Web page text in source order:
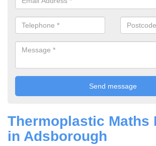
Thermoplastic Maths
in Adsborough